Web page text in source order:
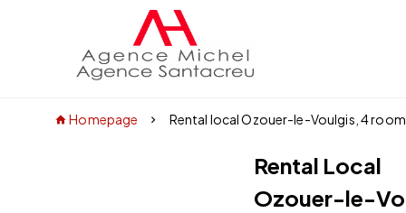
Homepage Rental local Ozouer-le-Voulgis, 4
Rental Local
Ozouer-le-